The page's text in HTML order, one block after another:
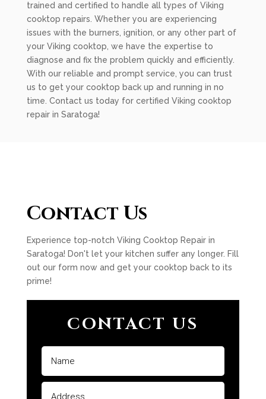
trained and certified to handle all types of Viking
cooktop repairs. Whether you are experiencing
issues with the burners, ignition, or any other part of
your Viking cooktop, we have the expertise to
diagnose and fix the problem quickly and efficiently.
With our reliable and prompt service, you can trust
us to get your cooktop back up and running in no
time. Contact us today for certified Viking cooktop
repair in Saratoga!
Contact Us
Experience top-notch Viking Cooktop Repair in
Saratoga! Don't let your kitchen suffer any longer. Fill
out our form now and get your cooktop back to its
prime!
CONTACT US